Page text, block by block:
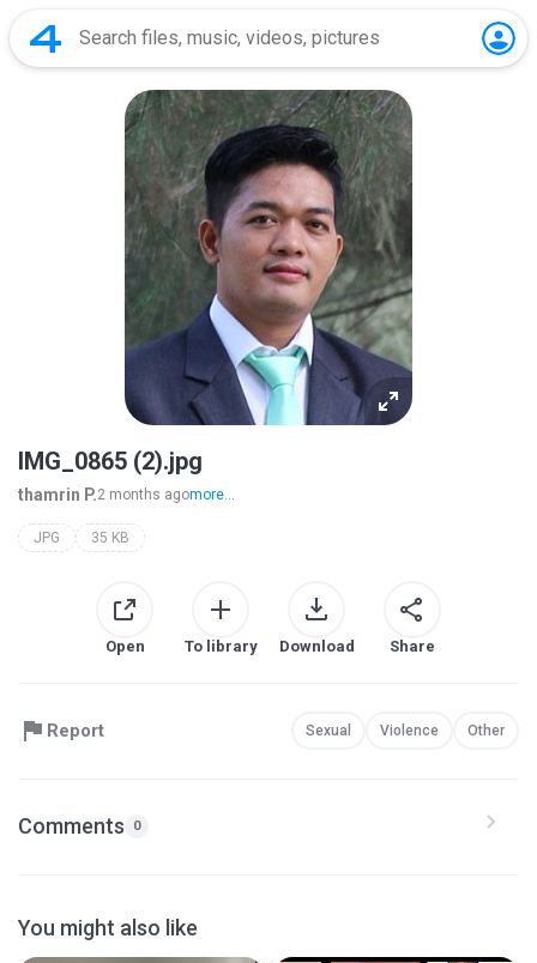
IMG_0865 (2).jpg
thamrin P.2 months agomore...
JPG 35 KB
Open To library Download Share
Report Sexual Violence Other
Comments 0
You might also like